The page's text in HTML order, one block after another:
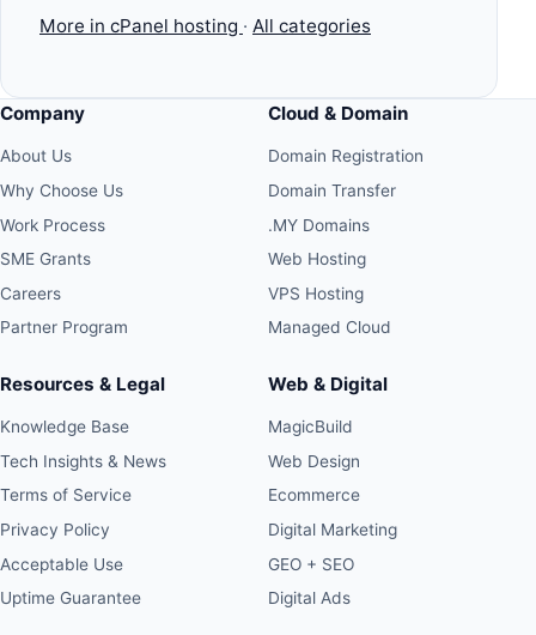
More in cPanel hosting · All categories
Company
About Us
Why Choose Us
Work Process
SME Grants
Careers
Partner Program
Resources & Legal
Knowledge Base
Tech Insights & News
Terms of Service
Privacy Policy
Acceptable Use
Uptime Guarantee
Cloud & Domain
Domain Registration
Domain Transfer
.MY Domains
Web Hosting
VPS Hosting
Managed Cloud
Web & Digital
MagicBuild
Web Design
Ecommerce
Digital Marketing
GEO + SEO
Digital Ads